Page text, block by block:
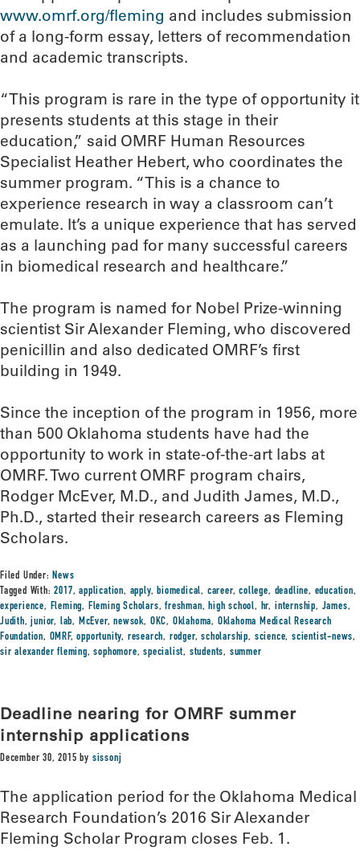
www.omrf.org/fleming and includes submission
of a long-form essay, letters of recommendation
and academic transcripts.
“This program is rare in the type of opportunity it
presents students at this stage in their
education,” said OMRF Human Resources
Specialist Heather Hebert, who coordinates the
summer program. “This is a chance to
experience research in way a classroom can’t
emulate. It’s a unique experience that has served
as a launching pad for many successful careers
in biomedical research and healthcare.”
The program is named for Nobel Prize-winning
scientist Sir Alexander Fleming, who discovered
penicillin and also dedicated OMRF’s first
building in 1949.
Since the inception of the program in 1956, more
than 500 Oklahoma students have had the
opportunity to work in state-of-the-art labs at
OMRF. Two current OMRF program chairs,
Rodger McEver, M.D., and Judith James, M.D.,
Ph.D., started their research careers as Fleming
Scholars.
Filed Under:News
Tagged With:2017,application, apply,biomedical, career,college, deadline, education,
experience, Fleming, Fleming Scholars,freshman,high school, hr, internship, James,
Judith,junior, lab, McEver,newsok, OKC, Oklahoma, Oklahoma Medical Research
Foundation, OMRF,opportunity, research, rodger,scholarship, science, scientist-news,
sir alexander fleming,sophomore,specialist, students, summer
Deadline nearing for OMRF summer
internship applications
December 30, 2015 by sissonj
The application period for the Oklahoma Medical
Research Foundation’s 2016 Sir Alexander
Fleming Scholar Program closes Feb. 1.